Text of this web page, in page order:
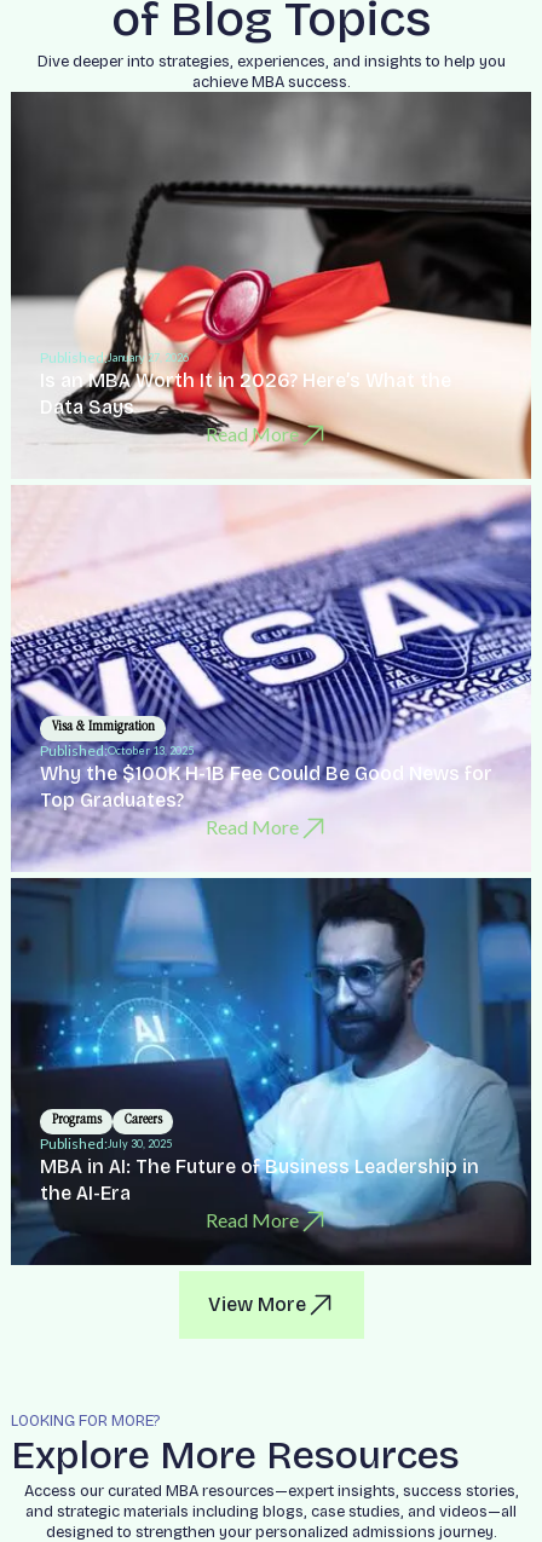
of Blog Topics
Dive deeper into strategies, experiences, and insights to help you
achieve MBA success.
Published:January 27, 2026
Is an MBA Worth It in 2026? Here’s What the
Data Says
Read More
Visa & Immigration
Published:October 13, 2025
Why the $100K H-1B Fee Could Be Good News for
Top Graduates?
Read More
Programs Careers
Published:July 30, 2025
MBA in AI: The Future of Business Leadership in
the AI-Era
Read More
View More
LOOKING FOR MORE?
Explore More Resources
Access our curated MBA resources—expert insights, success stories,
and strategic materials including blogs, case studies, and videos—all
designed to strengthen your personalized admissions journey.